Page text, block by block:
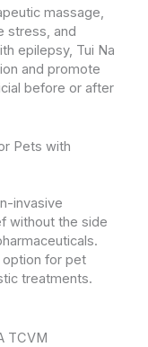
massage,
stress, and
epilepsy, Tui Na
and promote
before or after
Pets with
invasive
without the side
option for pet
treatments.
TCVM